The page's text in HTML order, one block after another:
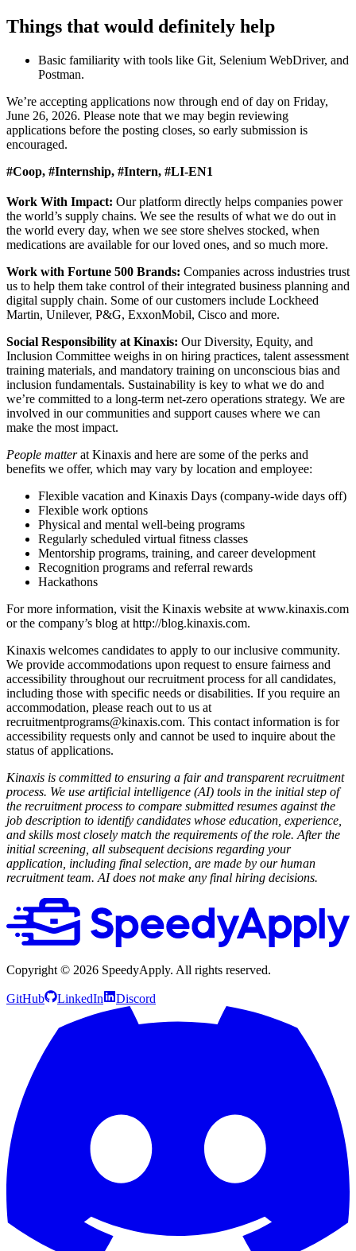
Things that would definitely help
Basic familiarity with tools like Git, Selenium WebDriver, and
Postman.
We’re accepting applications now through end of day on Friday,
June 26, 2026. Please note that we may begin reviewing
applications before the posting closes, so early submission is
encouraged.
#Coop, #Internship, #Intern, #LI-EN1
Work With Impact: Our platform directly helps companies power
the world’s supply chains. We see the results of what we do out in
the world every day, when we see store shelves stocked, when
medications are available for our loved ones, and so much more.
Work with Fortune 500 Brands: Companies across industries trust
us to help them take control of their integrated business planning and
digital supply chain. Some of our customers include Lockheed
Martin, Unilever, P&G, ExxonMobil, Cisco and more.
Social Responsibility at Kinaxis: Our Diversity, Equity, and
Inclusion Committee weighs in on hiring practices, talent assessment
training materials, and mandatory training on unconscious bias and
inclusion fundamentals. Sustainability is key to what we do and
we’re committed to a long-term net-zero operations strategy. We are
involved in our communities and support causes where we can
make the most impact.
People matterat Kinaxis and here are some of the perks and
benefits we offer, which may vary by location and employee:
Flexible vacation and Kinaxis Days (company-wide days off)
Flexible work options
Physical and mental well-being programs
Regularly scheduled virtual fitness classes
Mentorship programs, training, and career development
Recognition programs and referral rewards
Hackathons
For more information, visit the Kinaxis website at www.kinaxis.com
or the company’s blog at http://blog.kinaxis.com.
Kinaxis welcomes candidates to apply to our inclusive community.
We provide accommodations upon request to ensure fairness and
accessibility throughout our recruitment process for all candidates,
including those with specific needs or disabilities. If you require an
accommodation, please reach out to us at
recruitmentprograms@kinaxis.com. This contact information is for
accessibility requests only and cannot be used to inquire about the
status of applications.
Kinaxis is committed to ensuring a fair and transparent recruitment
process. We use artificial intelligence (AI) tools in the initial step of
the recruitment process to compare submitted resumes against the
job description to identify candidates whose education, experience,
and skills most closely match the requirements of the role. After the
initial screening, all subsequent decisions regarding your
application, including final selection, are made by our human
recruitment team. AI does not make any final hiring decisions.
Copyright © 2026 SpeedyApply. All rights reserved.
GitHub LinkedIn Discord